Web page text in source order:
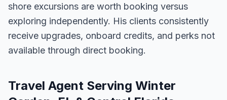
shore excursions are worth booking versus
exploring independently. His clients consistently
receive upgrades, onboard credits, and perks not
available through direct booking.
Travel Agent Serving Winter